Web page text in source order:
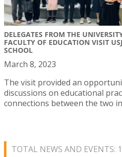
DELEGATES FROM THE
FACULTY OF EDUCATION VISIT
SCHOOL
March 8, 2023
The visit provided an
discussions on educational
connections between the two
TOTAL NEWS AND EVENTS: